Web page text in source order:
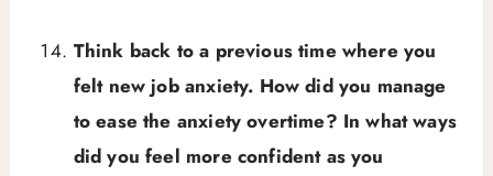
Think back to a previous time where you
felt new job anxiety. How did you manage
to ease the anxiety overtime? In what ways
did you feel more confident as you